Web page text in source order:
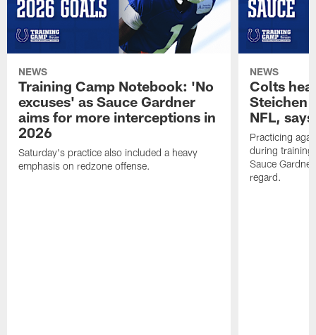
NEWS
Training Camp Notebook: 'No
excuses' as Sauce Gardner
aims for more interceptions in
2026
Saturday's practice also included a heavy
emphasis on redzone offense.
NEWS
Colts
Steichen
NFL,
Practicing
during training
Sauce
regard.